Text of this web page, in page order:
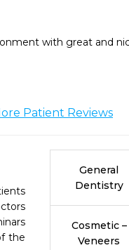
with great and
Patient Reviews
the
General
Dentistry
Cosmetic –
Veneers